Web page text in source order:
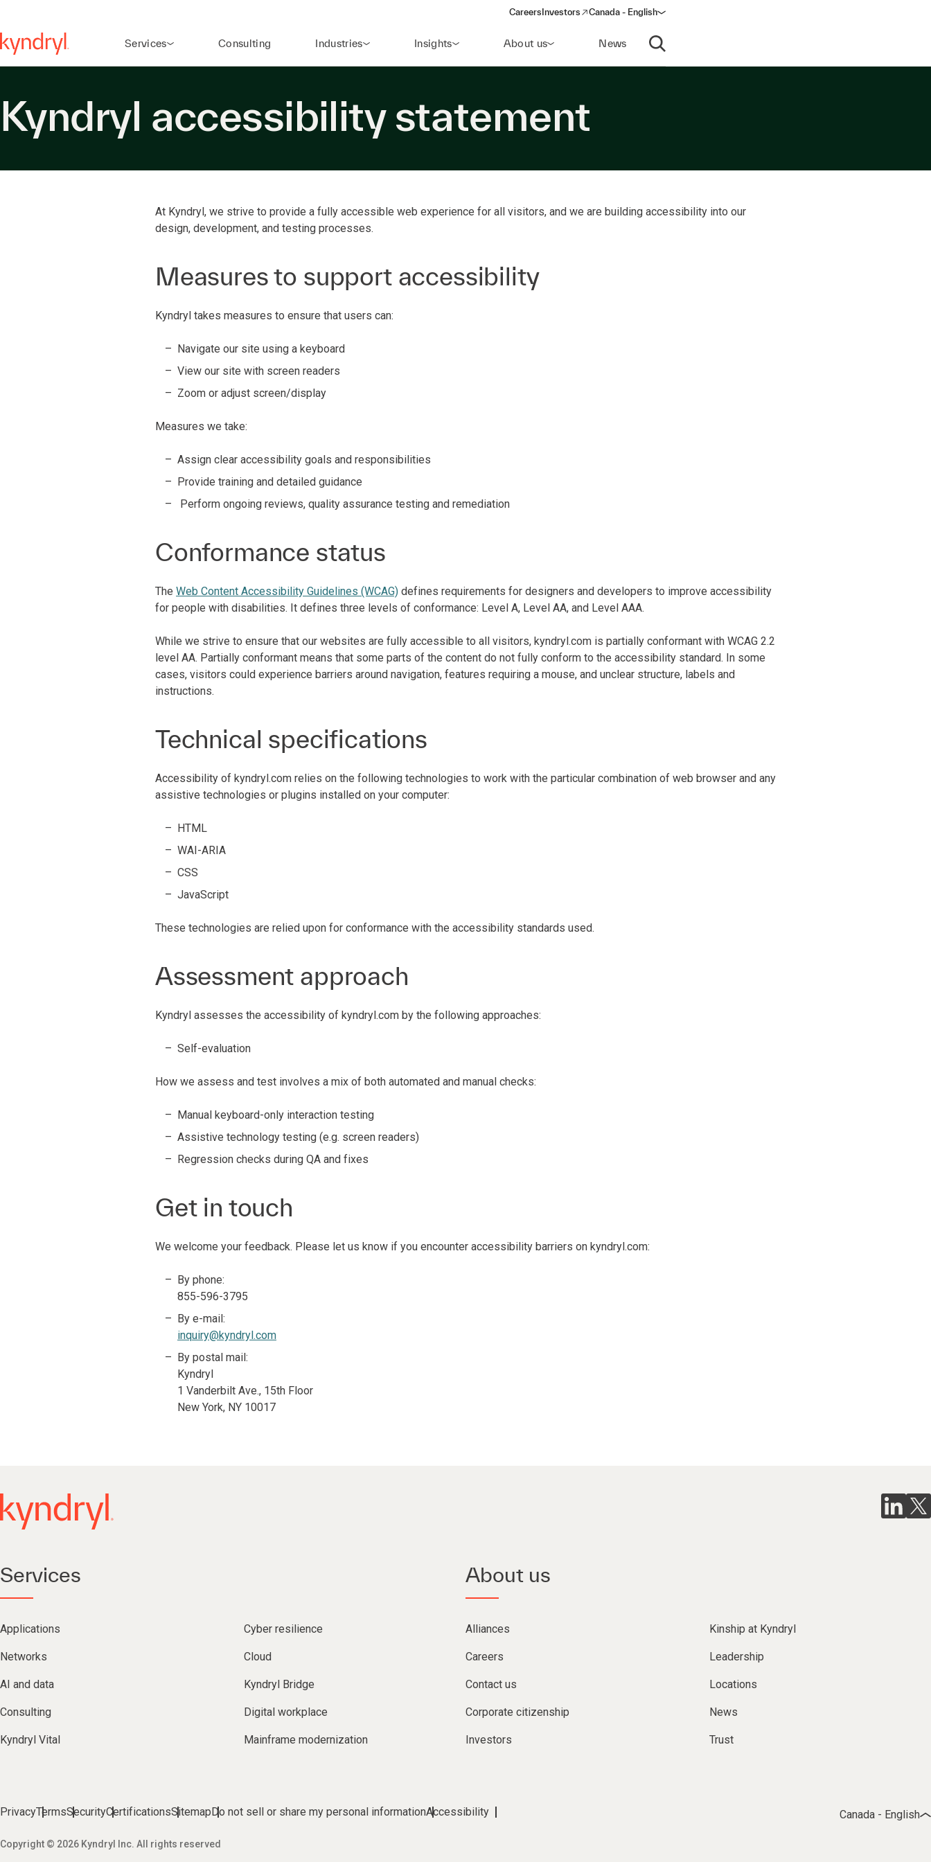
Careers Investors
(opens in a new window)
Canada - English
Services Consulting Industries Insights About us News
Open search
Kyndryl accessibility statement
At Kyndryl, we strive to provide a fully accessible web experience for all visitors, and we are building accessibility into our
design, development, and testing processes.
Measures to support accessibility
Kyndryl takes measures to ensure that users can:
Navigate our site using a keyboard
View our site with screen readers
Zoom or adjust screen/display
Measures we take:
Assign clear accessibility goals and responsibilities
Provide training and detailed guidance
Perform ongoing reviews, quality assurance testing and remediation
Conformance status
The Web Content Accessibility Guidelines (WCAG) defines requirements for designers and developers to improve accessibility
for people with disabilities. It defines three levels of conformance: Level A, Level AA, and Level AAA.
While we strive to ensure that our websites are fully accessible to all visitors, kyndryl.com is partially conformant with WCAG 2.2
level AA. Partially conformant means that some parts of the content do not fully conform to the accessibility standard. In some
cases, visitors could experience barriers around navigation, features requiring a mouse, and unclear structure, labels and
instructions.
Technical specifications
Accessibility of kyndryl.com relies on the following technologies to work with the particular combination of web browser and any
assistive technologies or plugins installed on your computer:
HTML
WAI-ARIA
CSS
JavaScript
These technologies are relied upon for conformance with the accessibility standards used.
Assessment approach
Kyndryl assesses the accessibility of kyndryl.com by the following approaches:
Self-evaluation
How we assess and test involves a mix of both automated and manual checks:
Manual keyboard-only interaction testing
Assistive technology testing (e.g. screen readers)
Regression checks during QA and fixes
Get in touch
We welcome your feedback. Please let us know if you encounter accessibility barriers on kyndryl.com:
By phone:
855-596-3795
By e-mail:
inquiry@kyndryl.com
By postal mail:
Kyndryl
1 Vanderbilt Ave., 15th Floor
New York, NY 10017
Services
Applications Cyber resilience
Networks Cloud
AI and data Kyndryl Bridge
Consulting Digital workplace
Kyndryl Vital Mainframe modernization
About us
Alliances Kinship at Kyndryl
Careers Leadership
Contact us Locations
Corporate citizenship News
Investors Trust
PrivacyTermsSecurityCertificationsSitemapDo not sell or share my personal informationAccessibility
Copyright © 2026 Kyndryl Inc. All rights reserved
Canada - English